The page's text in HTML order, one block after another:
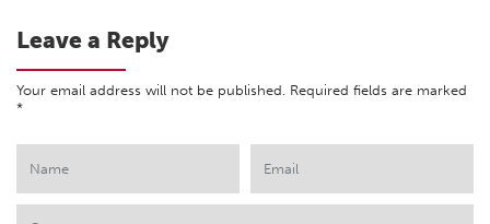
Leave a Reply
Your email address will not be published. Required fields are marked
*